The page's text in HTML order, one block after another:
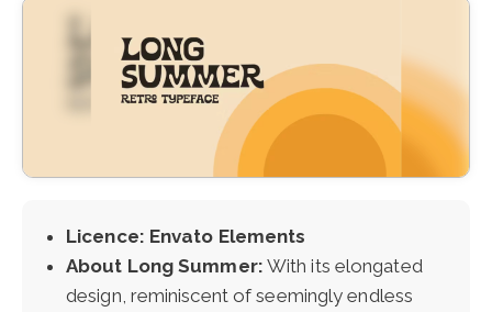
Licence: Envato Elements
About Long Summer: With its elongated
design, reminiscent of seemingly endless